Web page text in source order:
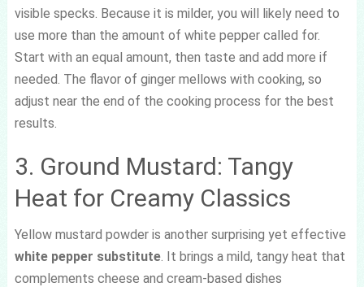
visible specks. Because it is milder, you will likely need to
use more than the amount of white pepper called for.
Start with an equal amount, then taste and add more if
needed. The flavor of ginger mellows with cooking, so
adjust near the end of the cooking process for the best
results.
3. Ground Mustard: Tangy
Heat for Creamy Classics
Yellow mustard powder is another surprising yet effective
white pepper substitute. It brings a mild, tangy heat that
complements cheese and cream-based dishes